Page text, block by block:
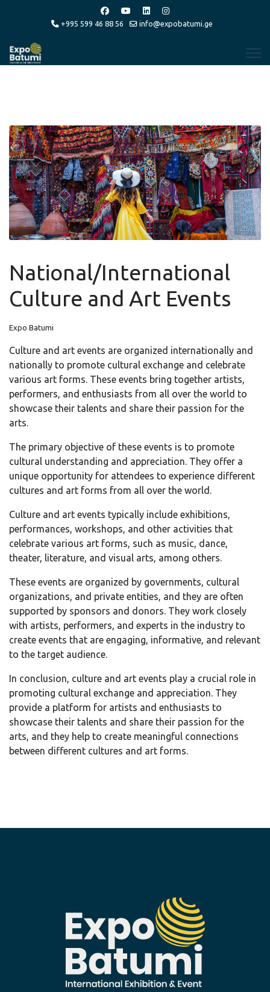
+995 599 46 88 56 info@expobatumi.ge
National/International
Culture and Art Events
Expo Batumi
Culture and art events are organized internationally and
nationally to promote cultural exchange and celebrate
various art forms. These events bring together artists,
performers, and enthusiasts from all over the world to
showcase their talents and share their passion for the
arts.
The primary objective of these events is to promote
cultural understanding and appreciation. They offer a
unique opportunity for attendees to experience different
cultures and art forms from all over the world.
Culture and art events typically include exhibitions,
performances, workshops, and other activities that
celebrate various art forms, such as music, dance,
theater, literature, and visual arts, among others.
These events are organized by governments, cultural
organizations, and private entities, and they are often
supported by sponsors and donors. They work closely
with artists, performers, and experts in the industry to
create events that are engaging, informative, and relevant
to the target audience.
In conclusion, culture and art events play a crucial role in
promoting cultural exchange and appreciation. They
provide a platform for artists and enthusiasts to
showcase their talents and share their passion for the
arts, and they help to create meaningful connections
between different cultures and art forms.